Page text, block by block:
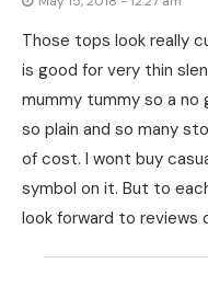
Those tops look really
is good for very thin
mummy tummy so a no
so plain and so many
of cost. I wont buy
symbol on it. But to
look forward to reviews